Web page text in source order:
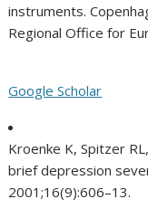
instruments.
Regional Office for
Google Scholar
Kroenke K, Spitzer
brief depression
2001;16(9):606–13.